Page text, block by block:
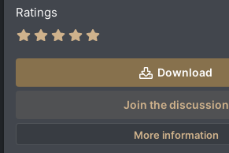
Ratings
0
(
Download
Join the discussion
More information